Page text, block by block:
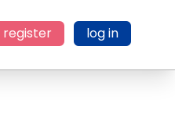
register log in